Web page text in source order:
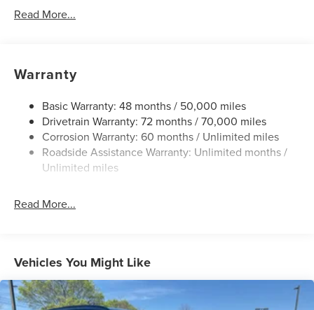
Front And Rear Anti-Roll Bars
Automatic w/Driver Control Ride Control Adaptive
Suspension
Electric Power-Assist Steering
20.2 Gal. Fuel Tank
Permanent Locking Hubs
4-Wheel Disc Brakes w/4-Wheel ABS, Front And Rear
Vented Discs, Brake Assist, Hill Hold Control and
Electric Parking Brake
Read More...
Warranty
Basic Warranty: 48 months / 50,000 miles
Drivetrain Warranty: 72 months / 70,000 miles
Corrosion Warranty: 60 months / Unlimited miles
Roadside Assistance Warranty: Unlimited months /
Unlimited miles
Read More...
Vehicles You Might Like